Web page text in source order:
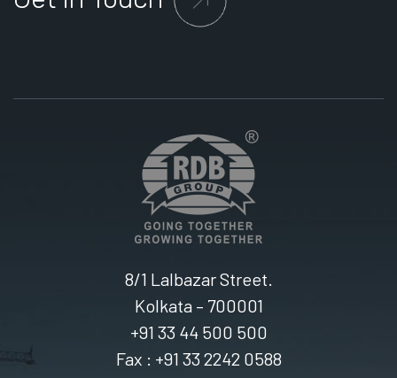
8/1 Lalbazar Street.
Kolkata – 700001
+91 33 44 500 500
Fax : +91 33 2242 0588